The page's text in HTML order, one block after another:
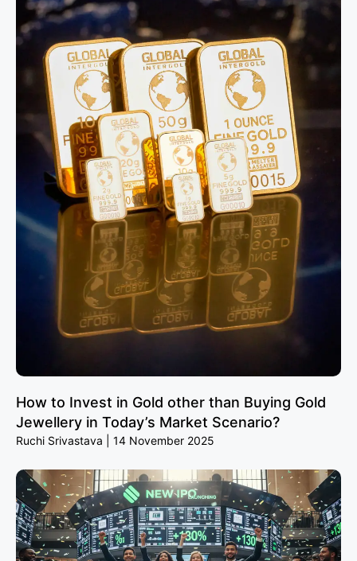
How to Invest in Gold other than Buying Gold
Jewellery in Today’s Market Scenario?
Ruchi Srivastava 14 November 2025